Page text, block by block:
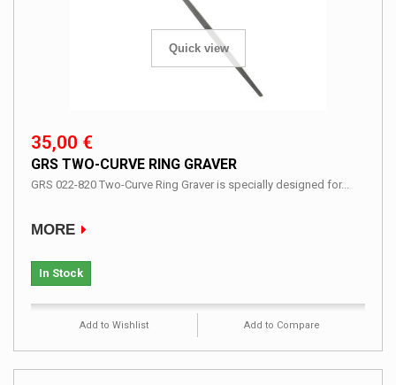
Quick view
35,00 €
GRS TWO-CURVE RING GRAVER
GRS 022-820 Two-Curve Ring Graver is specially designed for...
MORE
In Stock
Add to Wishlist Add to Compare